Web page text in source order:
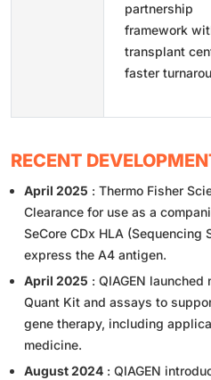
partnership
framework
transplant
faster
RECENT
April 2025 : Thermo Fisher
Clearance for use as a
SeCore CDx HLA
express the A4 antigen.
April 2025 : QIAGEN
Quant Kit and assays to
gene therapy, including
medicine.
August 2024 : QIAGEN